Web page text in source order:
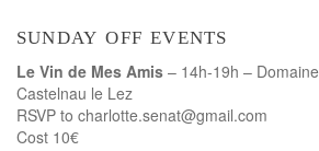
sunday off events
Le Vin de Mes Amis – 14h-19h –
Castelnau le Lez
RSVP to charlotte.senat@gmail.com
Cost 10€